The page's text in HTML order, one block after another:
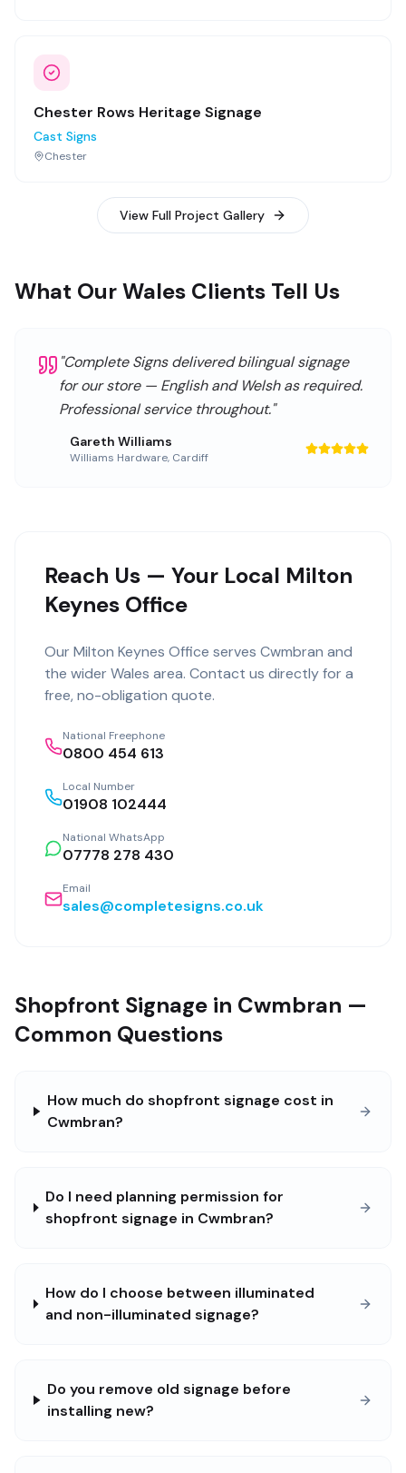
Chester Rows Heritage Signage
Cast Signs
Chester
View Full Project Gallery
What Our Wales Clients Tell Us
"Complete Signs delivered bilingual signage
for our store — English and Welsh as required.
Professional service throughout."
Gareth Williams
Williams Hardware, Cardiff
Reach Us — Your Local Milton
Keynes Office
Our Milton Keynes Office serves Cwmbran and
the wider Wales area. Contact us directly for a
free, no-obligation quote.
National Freephone
0800 454 613
Local Number
01908 102444
National WhatsApp
07778 278 430
Email
sales@completesigns.co.uk
Shopfront Signage in Cwmbran —
Common Questions
How much do shopfront signage cost in
Cwmbran?
Do I need planning permission for
shopfront signage in Cwmbran?
How do I choose between illuminated
and non-illuminated signage?
Do you remove old signage before
installing new?